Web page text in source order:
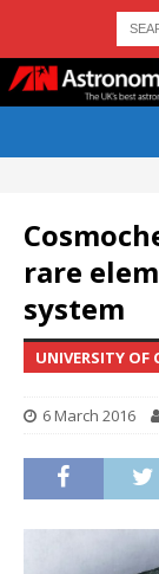
rare
system
UNIVERSITY OF
6 March 2016